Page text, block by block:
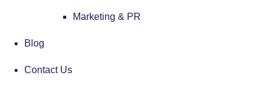
Marketing & PR
Blog
Contact Us